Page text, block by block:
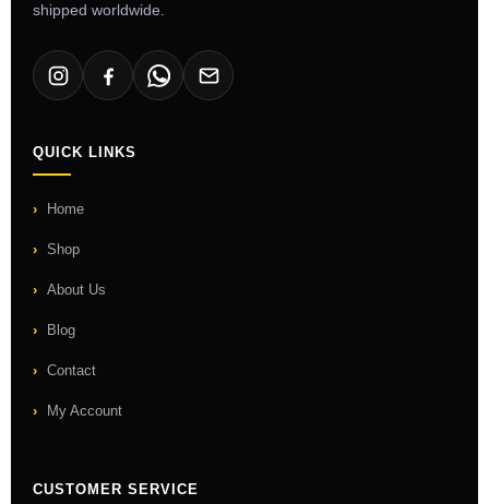
shipped worldwide.
QUICK LINKS
Home
Shop
About Us
Blog
Contact
My Account
CUSTOMER SERVICE